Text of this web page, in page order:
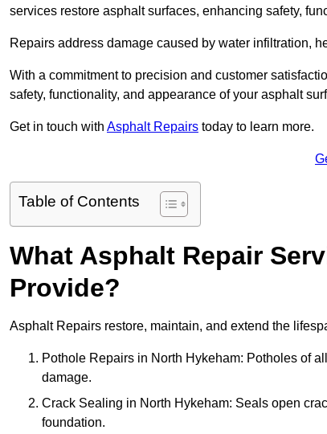
services restore asphalt surfaces, enhancing safety,
Repairs address damage caused by water infiltration,
With a commitment to precision and customer
safety, functionality, and appearance of your asphalt
Get in touch with Asphalt Repairs today to learn more.
Table of Contents
What Asphalt Repair
Provide?
Asphalt Repairs restore, maintain, and extend the
Pothole Repairs in North Hykeham: Potholes of
damage.
Crack Sealing in North Hykeham: Seals open
foundation.